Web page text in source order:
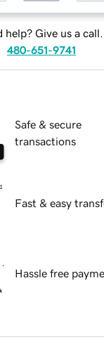
help? Give us a call.
480-651-9741
Safe & secure
transactions
Fast & easy
Hassle free